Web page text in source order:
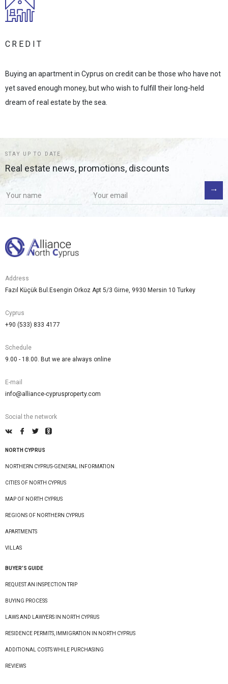
CREDIT
Buying an apartment in Cyprus on credit can be those who have not
yet saved enough money, but who wish to fulfill their long-held
dream of real estate by the sea.
STAY UP TO DATE
Real estate news, promotions, discounts
Address
Fazıl Küçük Bul.Esengin Orkoz Apt 5/3 Girne, 9930 Mersin 10 Turkey
Cyprus
+90 (533) 833 4177
Schedule
9.00 - 18.00. But we are always online
E-mail
info@alliance-cyprusproperty.com
Social the network
NORTH CYPRUS
NORTHERN CYPRUS-GENERAL INFORMATION
CITIES OF NORTH CYPRUS
MAP OF NORTH CYPRUS
REGIONS OF NORTHERN CYPRUS
APARTMENTS
VILLAS
BUYER’S GUIDE
REQUEST AN INSPECTION TRIP
BUYING PROCESS
LAWS AND LAWYERS IN NORTH CYPRUS
RESIDENCE PERMITS, IMMIGRATION IN NORTH CYPRUS
ADDITIONAL COSTS WHILE PURCHASING
REVIEWS